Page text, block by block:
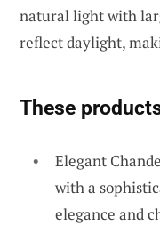
natural light with
reflect daylight,
These
Elegant
with a
elegance and